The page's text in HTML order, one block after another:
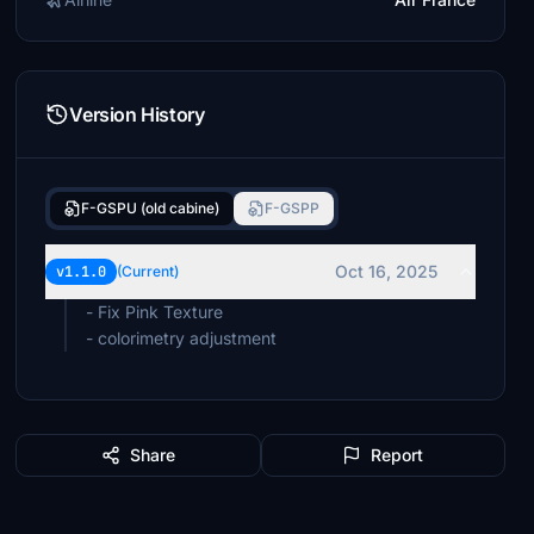
Version History
F-GSPU (old cabine) F-GSPP
v1.1.0 (Current)
Oct 16, 2025
- Fix Pink Texture
- colorimetry adjustment
Share Report